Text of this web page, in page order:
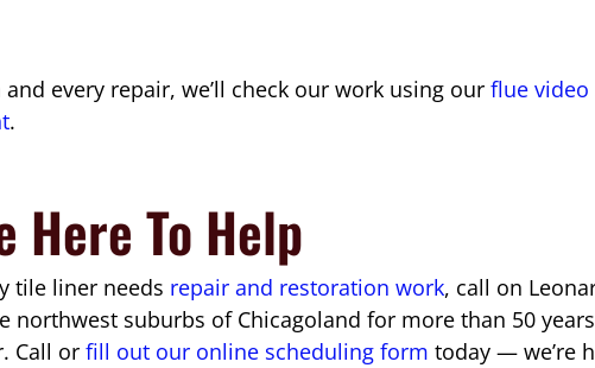
and every repair, we’ll check our work using ourflue
.
Here To Help
tile liner needs repair and restoration work, call on
northwest suburbs of Chicagoland for more than 50
Call orfill out our online scheduling form today — we’re